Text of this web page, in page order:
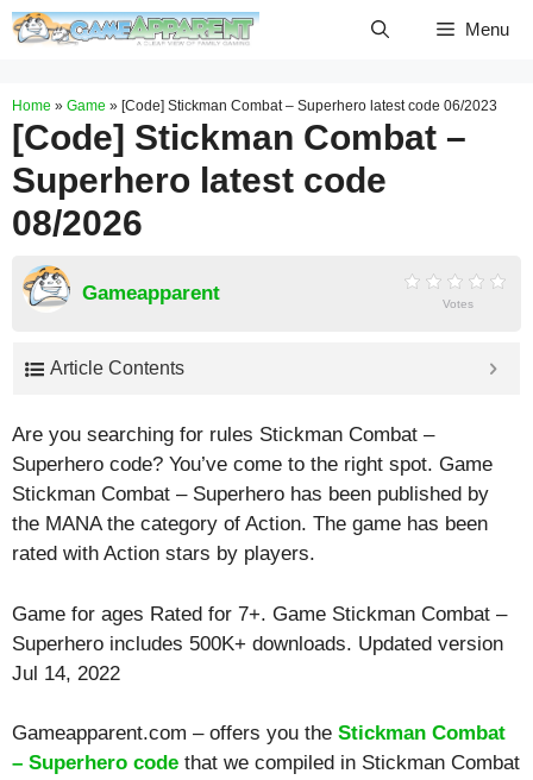
Skip
Menu
Home » Game » [Code] Stickman Combat – Superhero latest code 06/2023
[Code] Stickman Combat –
Superhero latest code
08/2026
Gameapparent Votes
Article Contents
Are you searching for rules Stickman Combat –
Superhero code? You’ve come to the right spot. Game
Stickman Combat – Superhero has been published by
the MANA the category of Action. The game has been
rated with Action stars by players.
Game for ages Rated for 7+. Game Stickman Combat –
Superhero includes 500K+ downloads. Updated version
Jul 14, 2022
Gameapparent.com – offers you the Stickman Combat
– Superhero code that we compiled in Stickman Combat